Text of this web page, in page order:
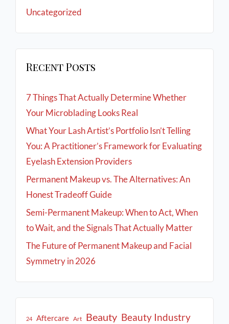
Uncategorized
Recent Posts
7 Things That Actually Determine Whether
Your Microblading Looks Real
What Your Lash Artist’s Portfolio Isn’t Telling
You: A Practitioner’s Framework for Evaluating
Eyelash Extension Providers
Permanent Makeup vs. The Alternatives: An
Honest Tradeoff Guide
Semi-Permanent Makeup: When to Act, When
to Wait, and the Signals That Actually Matter
The Future of Permanent Makeup and Facial
Symmetry in 2026
24 Aftercare Art Beauty Beauty Industry